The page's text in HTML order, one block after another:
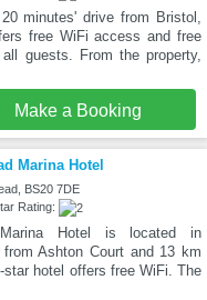
minutes' drive from Bristol,
free WiFi access and free
guests. From the property,
Make a Booking
Marina Hotel
BS20 7DE
Rating:
Hotel is located in
Ashton Court and 13 km
hotel offers free WiFi. The